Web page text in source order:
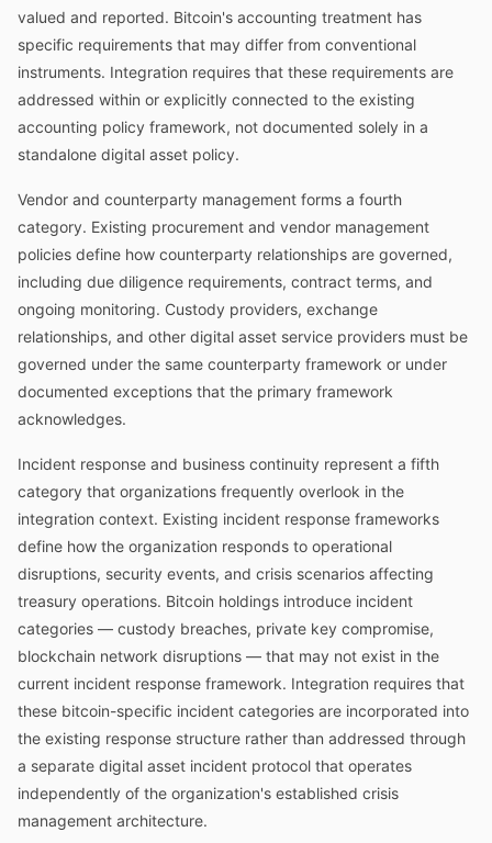
valued and reported. Bitcoin's accounting treatment has
specific requirements that may differ from conventional
instruments. Integration requires that these requirements are
addressed within or explicitly connected to the existing
accounting policy framework, not documented solely in a
standalone digital asset policy.
Vendor and counterparty management forms a fourth
category. Existing procurement and vendor management
policies define how counterparty relationships are governed,
including due diligence requirements, contract terms, and
ongoing monitoring. Custody providers, exchange
relationships, and other digital asset service providers must be
governed under the same counterparty framework or under
documented exceptions that the primary framework
acknowledges.
Incident response and business continuity represent a fifth
category that organizations frequently overlook in the
integration context. Existing incident response frameworks
define how the organization responds to operational
disruptions, security events, and crisis scenarios affecting
treasury operations. Bitcoin holdings introduce incident
categories — custody breaches, private key compromise,
blockchain network disruptions — that may not exist in the
current incident response framework. Integration requires that
these bitcoin-specific incident categories are incorporated into
the existing response structure rather than addressed through
a separate digital asset incident protocol that operates
independently of the organization's established crisis
management architecture.